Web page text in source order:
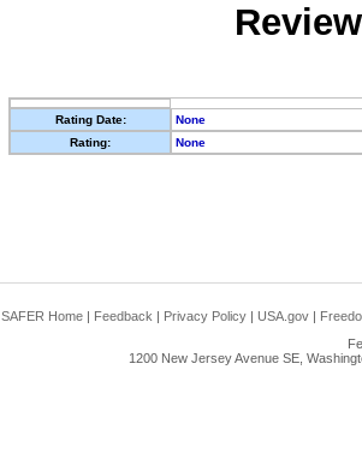
Rating Date:
None
Rating:
None
SAFER Home | Feedback | Privacy Policy | USA.gov |
1200 New Jersey Avenue SE,